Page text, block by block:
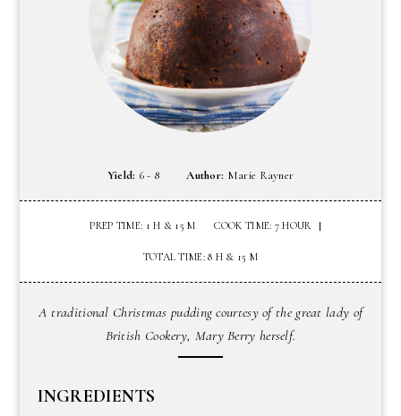
Yield: 6 - 8 Author: Marie Rayner
PREP TIME: 1 H & 15 M COOK TIME: 7 HOUR
TOTAL TIME: 8 H & 15 M
A traditional Christmas pudding courtesy of the great lady of
British Cookery, Mary Berry herself.
INGREDIENTS